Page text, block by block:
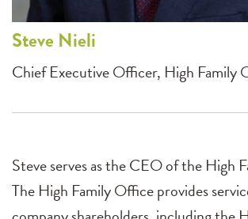
Steve Nieli
Chief Executive Officer, High Family
Steve serves as the CEO of the High
The High Family Office provides